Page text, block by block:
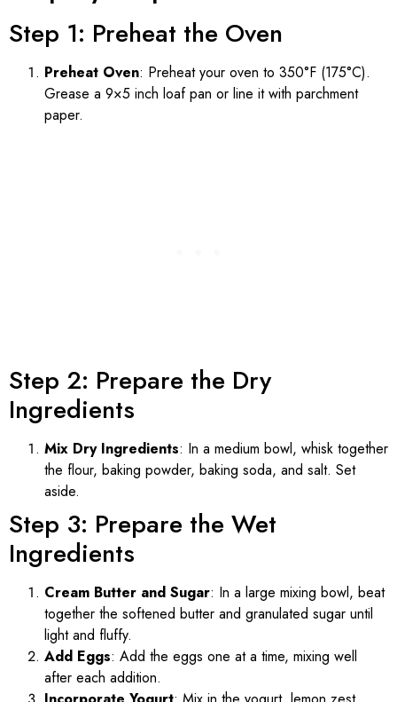
Step 1: Preheat the Oven
Preheat Oven: Preheat your oven to 350°F (175°C).
Grease a 9×5 inch loaf pan or line it with parchment
paper.
Step 2: Prepare the Dry
Ingredients
Mix Dry Ingredients: In a medium bowl, whisk together
the flour, baking powder, baking soda, and salt. Set
aside.
Step 3: Prepare the Wet
Ingredients
Cream Butter and Sugar: In a large mixing bowl, beat
together the softened butter and granulated sugar until
light and fluffy.
Add Eggs: Add the eggs one at a time, mixing well
after each addition.